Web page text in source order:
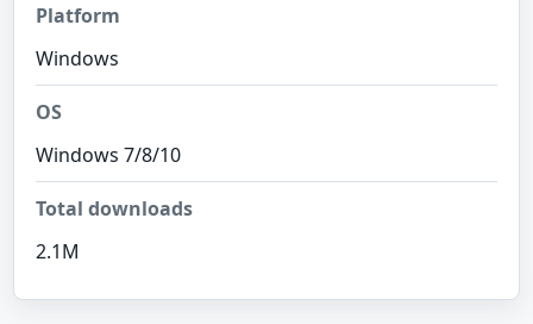
Platform
Windows
OS
Windows 7/8/10
Total downloads
2.1M